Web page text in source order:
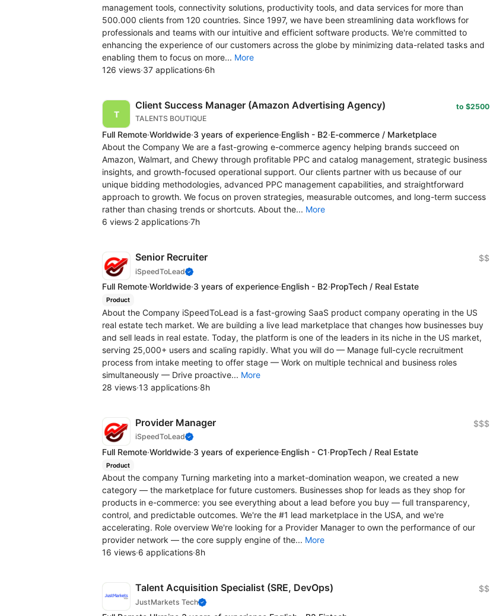
management tools, connectivity solutions, productivity tools, and data services for more than
500.000 clients from 120 countries. Since 1997, we have been streamlining data workflows for
professionals and teams with our intuitive and efficient software products. We're committed to
enhancing the experience of our customers across the globe by minimizing data-related tasks and
enabling them to focus on more... More
126 views·37 applications·6h
Client Success Manager (Amazon Advertising Agency)
TALENTS BOUTIQUE
to $2500
Full Remote·Worldwide·3 years of experience·English - B2·E-commerce / Marketplace
About the Company We are a fast-growing e-commerce agency helping brands succeed on
Amazon, Walmart, and Chewy through profitable PPC and catalog management, strategic business
insights, and growth-focused operational support. Our clients partner with us because of our
unique bidding methodologies, advanced PPC management capabilities, and straightforward
approach to growth. We focus on proven strategies, measurable outcomes, and long-term success
rather than chasing trends or shortcuts. About the... More
6 views·2 applications·7h
Senior Recruiter
iSpeedToLead
$$
Full Remote·Worldwide·3 years of experience·English - B2·PropTech / Real Estate
Product
About the Company iSpeedToLead is a fast-growing SaaS product company operating in the US
real estate tech market. We are building a live lead marketplace that changes how businesses buy
and sell leads in real estate. Today, the platform is one of the leaders in its niche in the US market,
serving 25,000+ users and scaling rapidly. What you will do — Manage full-cycle recruitment
process from intake meeting to offer stage — Work on multiple technical and business roles
simultaneously — Drive proactive... More
28 views·13 applications·8h
Provider Manager
iSpeedToLead
$$$
Full Remote·Worldwide·3 years of experience·English - C1·PropTech / Real Estate
Product
About the company Turning marketing into a market-domination weapon, we created a new
category — the marketplace for future customers. Businesses shop for leads as they shop for
products in e-commerce: you see everything about a lead before you buy — full transparency,
control, and predictable outcomes. We're the #1 lead marketplace in the USA, and we're
accelerating. Role overview We're looking for a Provider Manager to own the performance of our
provider network — the core supply engine of the... More
16 views·6 applications·8h
Talent Acquisition Specialist (SRE, DevOps)
JustMarkets Tech
$$